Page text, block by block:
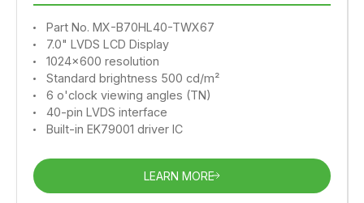
Part No. MX-B70HL40-TWX67
7.0" LVDS LCD Display
1024x600 resolution
Standard brightness 500 cd/m²
6 o'clock viewing angles (TN)
40-pin LVDS interface
Built-in EK79001 driver IC
LEARN MORE